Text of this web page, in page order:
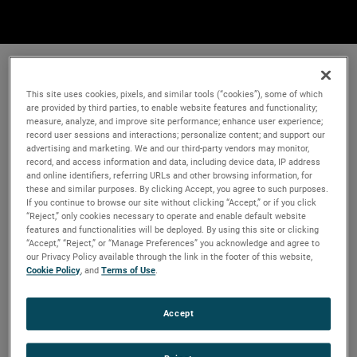
This site uses cookies, pixels, and similar tools (“cookies”), some of which
are provided by third parties, to enable website features and functionality;
measure, analyze, and improve site performance; enhance user experience;
record user sessions and interactions; personalize content; and support our
advertising and marketing. We and our third-party vendors may monitor,
record, and access information and data, including device data, IP address
and online identifiers, referring URLs and other browsing information, for
these and similar purposes. By clicking Accept, you agree to such purposes.
If you continue to browse our site without clicking “Accept,” or if you click
“Reject,” only cookies necessary to operate and enable default website
features and functionalities will be deployed. By using this site or clicking
“Accept,” “Reject,” or “Manage Preferences” you acknowledge and agree to
our Privacy Policy available through the link in the footer of this website,
Cookie Policy, andTerms of Use.
Accept